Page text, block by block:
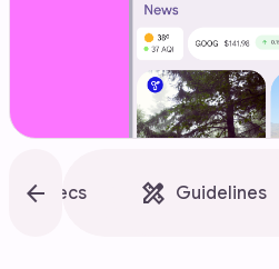
arrow_backSpecs design_services Guidelines